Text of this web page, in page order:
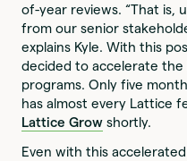
of-year reviews. “That is,
from our senior
explains Kyle. With this
decided to accelerate
programs. Only five
has almost every Lattice
Lattice Grow shortly.
Even with this